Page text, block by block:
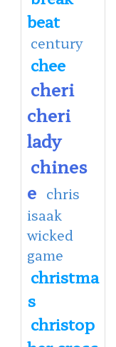
beat
century
chee
cheri
cheri
lady
chines
e chris
isaak
wicked
game
christma
s
christop